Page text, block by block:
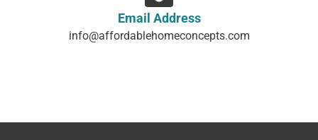
Email Address
info@affordablehomeconcepts.com